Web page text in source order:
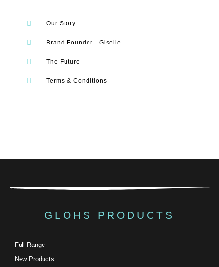
Our Story
Brand Founder - Giselle
The Future
Terms & Conditions
GLOHS PRODUCTS
Full Range
New Products